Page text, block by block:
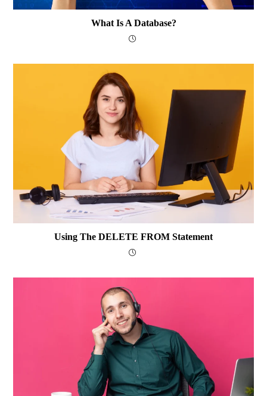
What Is A Database?
Using The DELETE FROM Statement